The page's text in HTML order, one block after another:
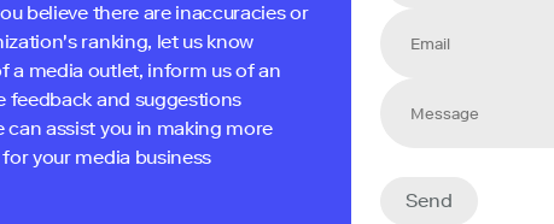
believe there are inaccuracies or
ranking, let us know
a media outlet, inform us of an
feedback and suggestions
assist you in making more
your media business
Send